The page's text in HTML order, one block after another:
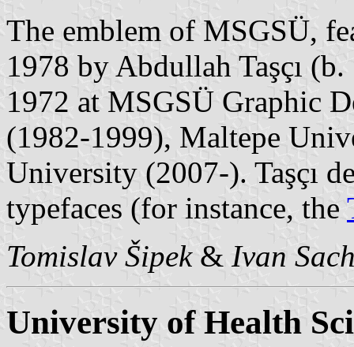
The emblem of MSGSÜ,
1978 by Abdullah Taşçı
1972 at MSGSÜ Graphic
(1982-1999), Maltepe
University (2007-). Taşçı
typefaces (for instance, the
Tomislav Šipek& Ivan
University of Health